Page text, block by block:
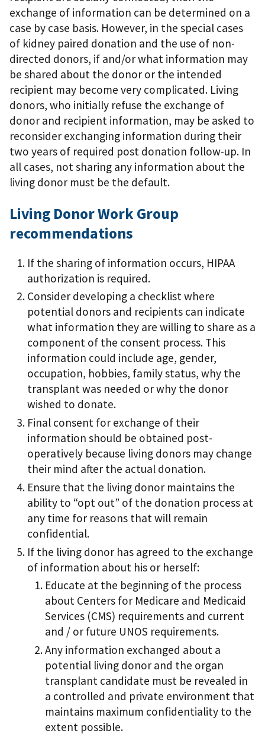
exchange of information can be determined on a
case by case basis. However, in the special cases
of kidney paired donation and the use of non-
directed donors, if and/or what information may
be shared about the donor or the intended
recipient may become very complicated. Living
donors, who initially refuse the exchange of
donor and recipient information, may be asked to
reconsider exchanging information during their
two years of required post donation follow-up. In
all cases, not sharing any information about the
living donor must be the default.
Living Donor Work Group
recommendations
If the sharing of information occurs, HIPAA
authorization is required.
Consider developing a checklist where
potential donors and recipients can indicate
what information they are willing to share as a
component of the consent process. This
information could include age, gender,
occupation, hobbies, family status, why the
transplant was needed or why the donor
wished to donate.
Final consent for exchange of their
information should be obtained post-
operatively because living donors may change
their mind after the actual donation.
Ensure that the living donor maintains the
ability to “opt out” of the donation process at
any time for reasons that will remain
confidential.
If the living donor has agreed to the exchange
of information about his or herself:
Educate at the beginning of the process
about Centers for Medicare and Medicaid
Services (CMS) requirements and current
and / or future UNOS requirements.
Any information exchanged about a
potential living donor and the organ
transplant candidate must be revealed in
a controlled and private environment that
maintains maximum confidentiality to the
extent possible.